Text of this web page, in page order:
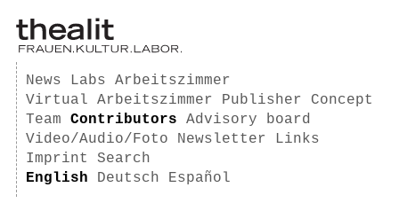
News Labs
Arbeitszimmer
Virtual Arbeitszimmer
Publisher
Concept
Team
Contributors
Advisory board
Video/Audio/Foto
Newsletter
Links
Imprint
Search
English
Deutsch Español